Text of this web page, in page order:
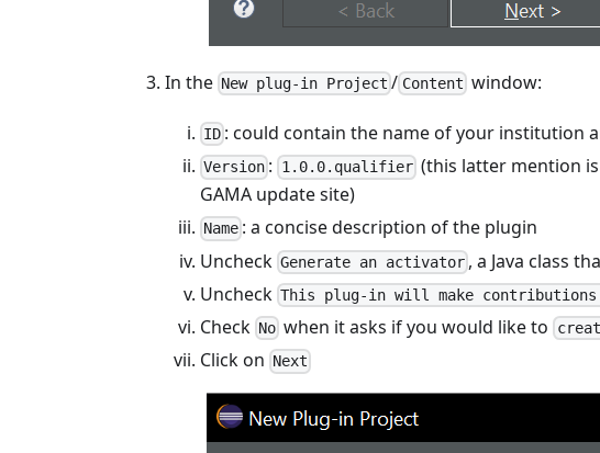
In the New plug-in Project / Content window:
ID : could contain the name of your institution
Version : 1.0.0.qualifier(this latter mention
GAMA update site)
Name : a concise description of the plugin
Uncheck Generate an activator , a Java class
Uncheck This plug-in will make
Check No when it asks if you would like to
Click on Next